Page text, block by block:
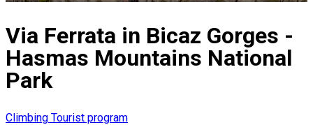
Via Ferrata in Bicaz Gorges -
Hasmas Mountains National
Park
Climbing Tourist program